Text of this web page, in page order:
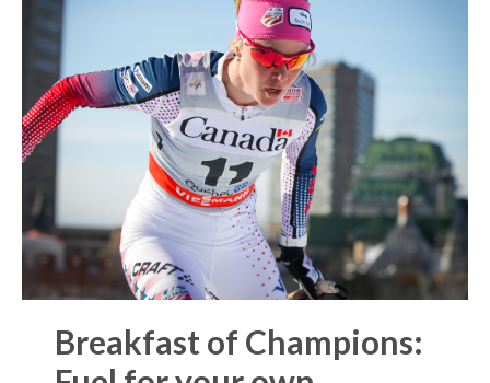
Breakfast of Champions: